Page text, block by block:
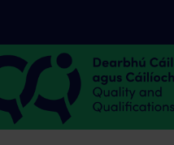
Sitemap Search